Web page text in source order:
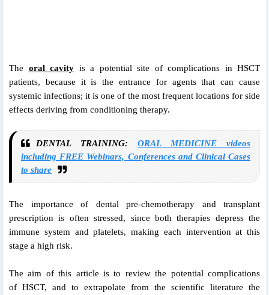
The oral cavity is a potential site of complications in HSCT
patients, because it isthe entrance for agents that can cause
systemicinfections; it is one of the most frequent locations for side
effects deriving from conditioning therapy.
DENTAL TRAINING: ORAL MEDICINE videos
including FREE Webinars, Conferences and Clinical Cases
to share
The importance of dental pre-chemotherapy and transplant
prescription is oftenstressed, since both therapies depress the
immune system and platelets, making each interventionat this
stage a high risk.
The aim of this article is to review the potential complications
of HSCT, and to extrapolate from the scientific literature the